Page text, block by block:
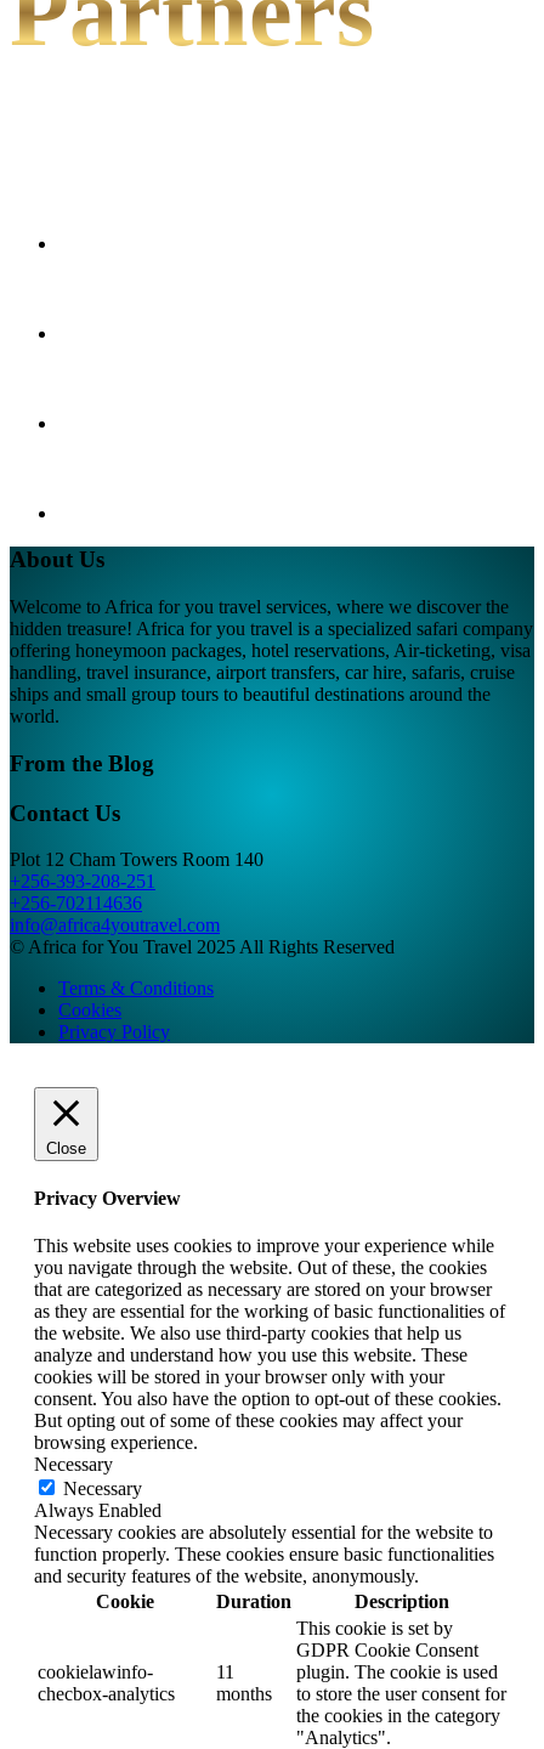
About Us
Welcome to Africa for you travel services, where we discover the
hidden treasure! Africa for you travel is a specialized safari company
offering honeymoon packages, hotel reservations, Air-ticketing, visa
handling, travel insurance, airport transfers, car hire, safaris, cruise
ships and small group tours to beautiful destinations around the
world.
From the Blog
Contact Us
Plot 12 Cham Towers Room 140
+256-393-208-251
+256-702114636
info@africa4youtravel.com
© Africa for You Travel 2025 All Rights Reserved
Terms & Conditions
Cookies
Privacy Policy
Close
Privacy Overview
This website uses cookies to improve your experience while
you navigate through the website. Out of these, the cookies
that are categorized as necessary are stored on your browser
as they are essential for the working of basic functionalities of
the website. We also use third-party cookies that help us
analyze and understand how you use this website. These
cookies will be stored in your browser only with your
consent. You also have the option to opt-out of these cookies.
But opting out of some of these cookies may affect your
browsing experience.
Necessary
Necessary
Always Enabled
Necessary cookies are absolutely essential for the website to
function properly. These cookies ensure basic functionalities
and security features of the website, anonymously.
Cookie
Duration Description
cookielawinfo-
checbox-analytics
11
months
This cookie is set by
GDPR Cookie Consent
plugin. The cookie is used
to store the user consent for
the cookies in the category
"Analytics".